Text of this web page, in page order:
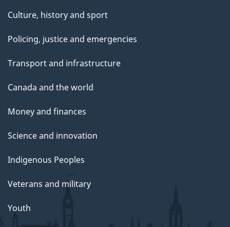
Culture, history and sport
Policing, justice and emergencies
Transport and infrastructure
Canada and the world
Money and finances
Science and innovation
Indigenous Peoples
Veterans and military
Youth